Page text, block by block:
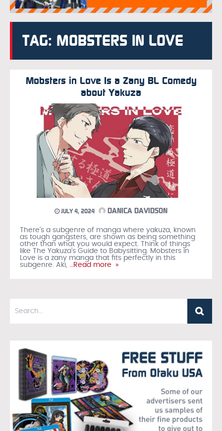
TAG: MOBSTERS IN LOVE
Mobsters in Love Is a Zany BL Comedy
about Yakuza
JULY 4, 2024 DANICA DAVIDSON
There’s a subgenre of manga where yakuza, known
as tough gangsters, are shown as being something
other than what you would expect. Think of things
like The Yakuza’s Guide to Babysitting. Mobsters in
Love is a zany manga that fits perfectly in this
subgenre. Aki, …Read more »